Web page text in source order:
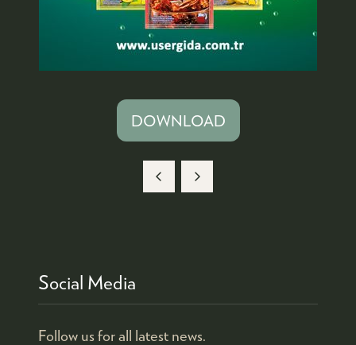
DOWNLOAD
(OPENS
Social Media
Follow us for all latest news.